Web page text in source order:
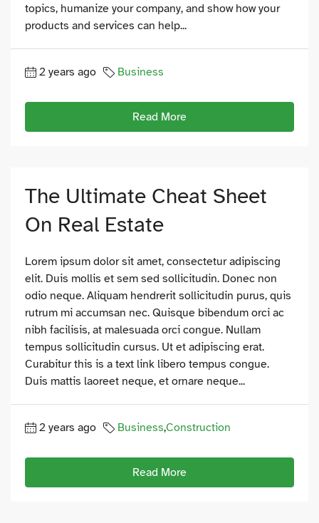
topics, humanize your company, and show how your
products and services can help...
2 years ago Business
Read More
The Ultimate Cheat Sheet
On Real Estate
Lorem ipsum dolor sit amet, consectetur adipiscing
elit. Duis mollis et sem sed sollicitudin. Donec non
odio neque. Aliquam hendrerit sollicitudin purus, quis
rutrum mi accumsan nec. Quisque bibendum orci ac
nibh facilisis, at malesuada orci congue. Nullam
tempus sollicitudin cursus. Ut et adipiscing erat.
Curabitur this is a text link libero tempus congue.
Duis mattis laoreet neque, et ornare neque...
2 years ago Business,Construction
Read More